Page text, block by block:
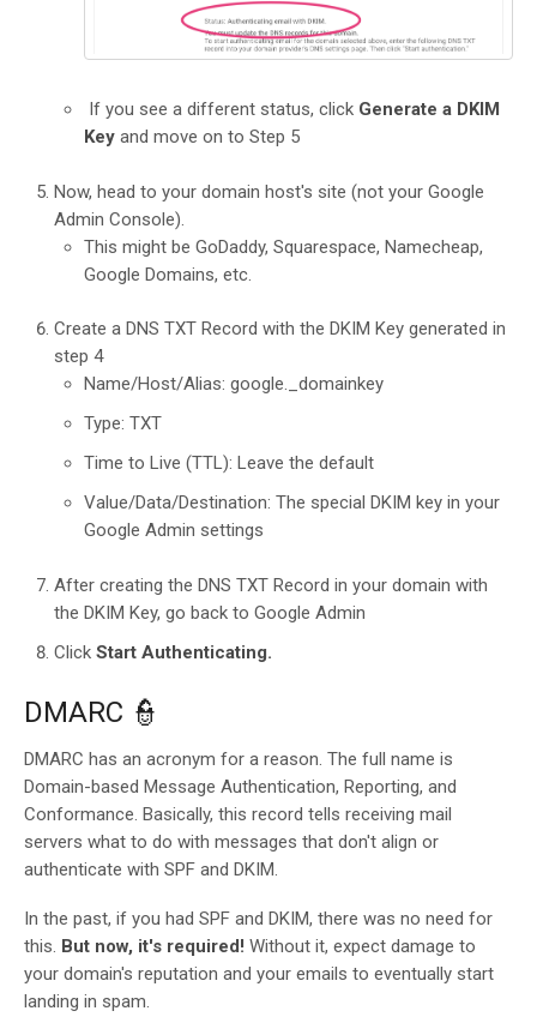
If you see a different status, click Generate a DKIM
Key and move on to Step 5
Now, head to your domain host's site (not your Google
Admin Console).
This might be GoDaddy, Squarespace, Namecheap,
Google Domains, etc.
Create a DNS TXT Record with the DKIM Key generated in
step 4
Name/Host/Alias: google._domainkey
Type: TXT
Time to Live (TTL): Leave the default
Value/Data/Destination: The special DKIM key in your
Google Admin settings
After creating the DNS TXT Record in your domain with
the DKIM Key, go back to Google Admin
Click Start Authenticating.
DMARC 👮
DMARC has an acronym for a reason. The full name is
Domain-based Message Authentication, Reporting, and
Conformance. Basically, this record tells receiving mail
servers what to do with messages that don't align or
authenticate with SPF and DKIM.
In the past, if you had SPF and DKIM, there was no need for
this. But now, it's required! Without it, expect damage to
your domain's reputation and your emails to eventually start
landing in spam.